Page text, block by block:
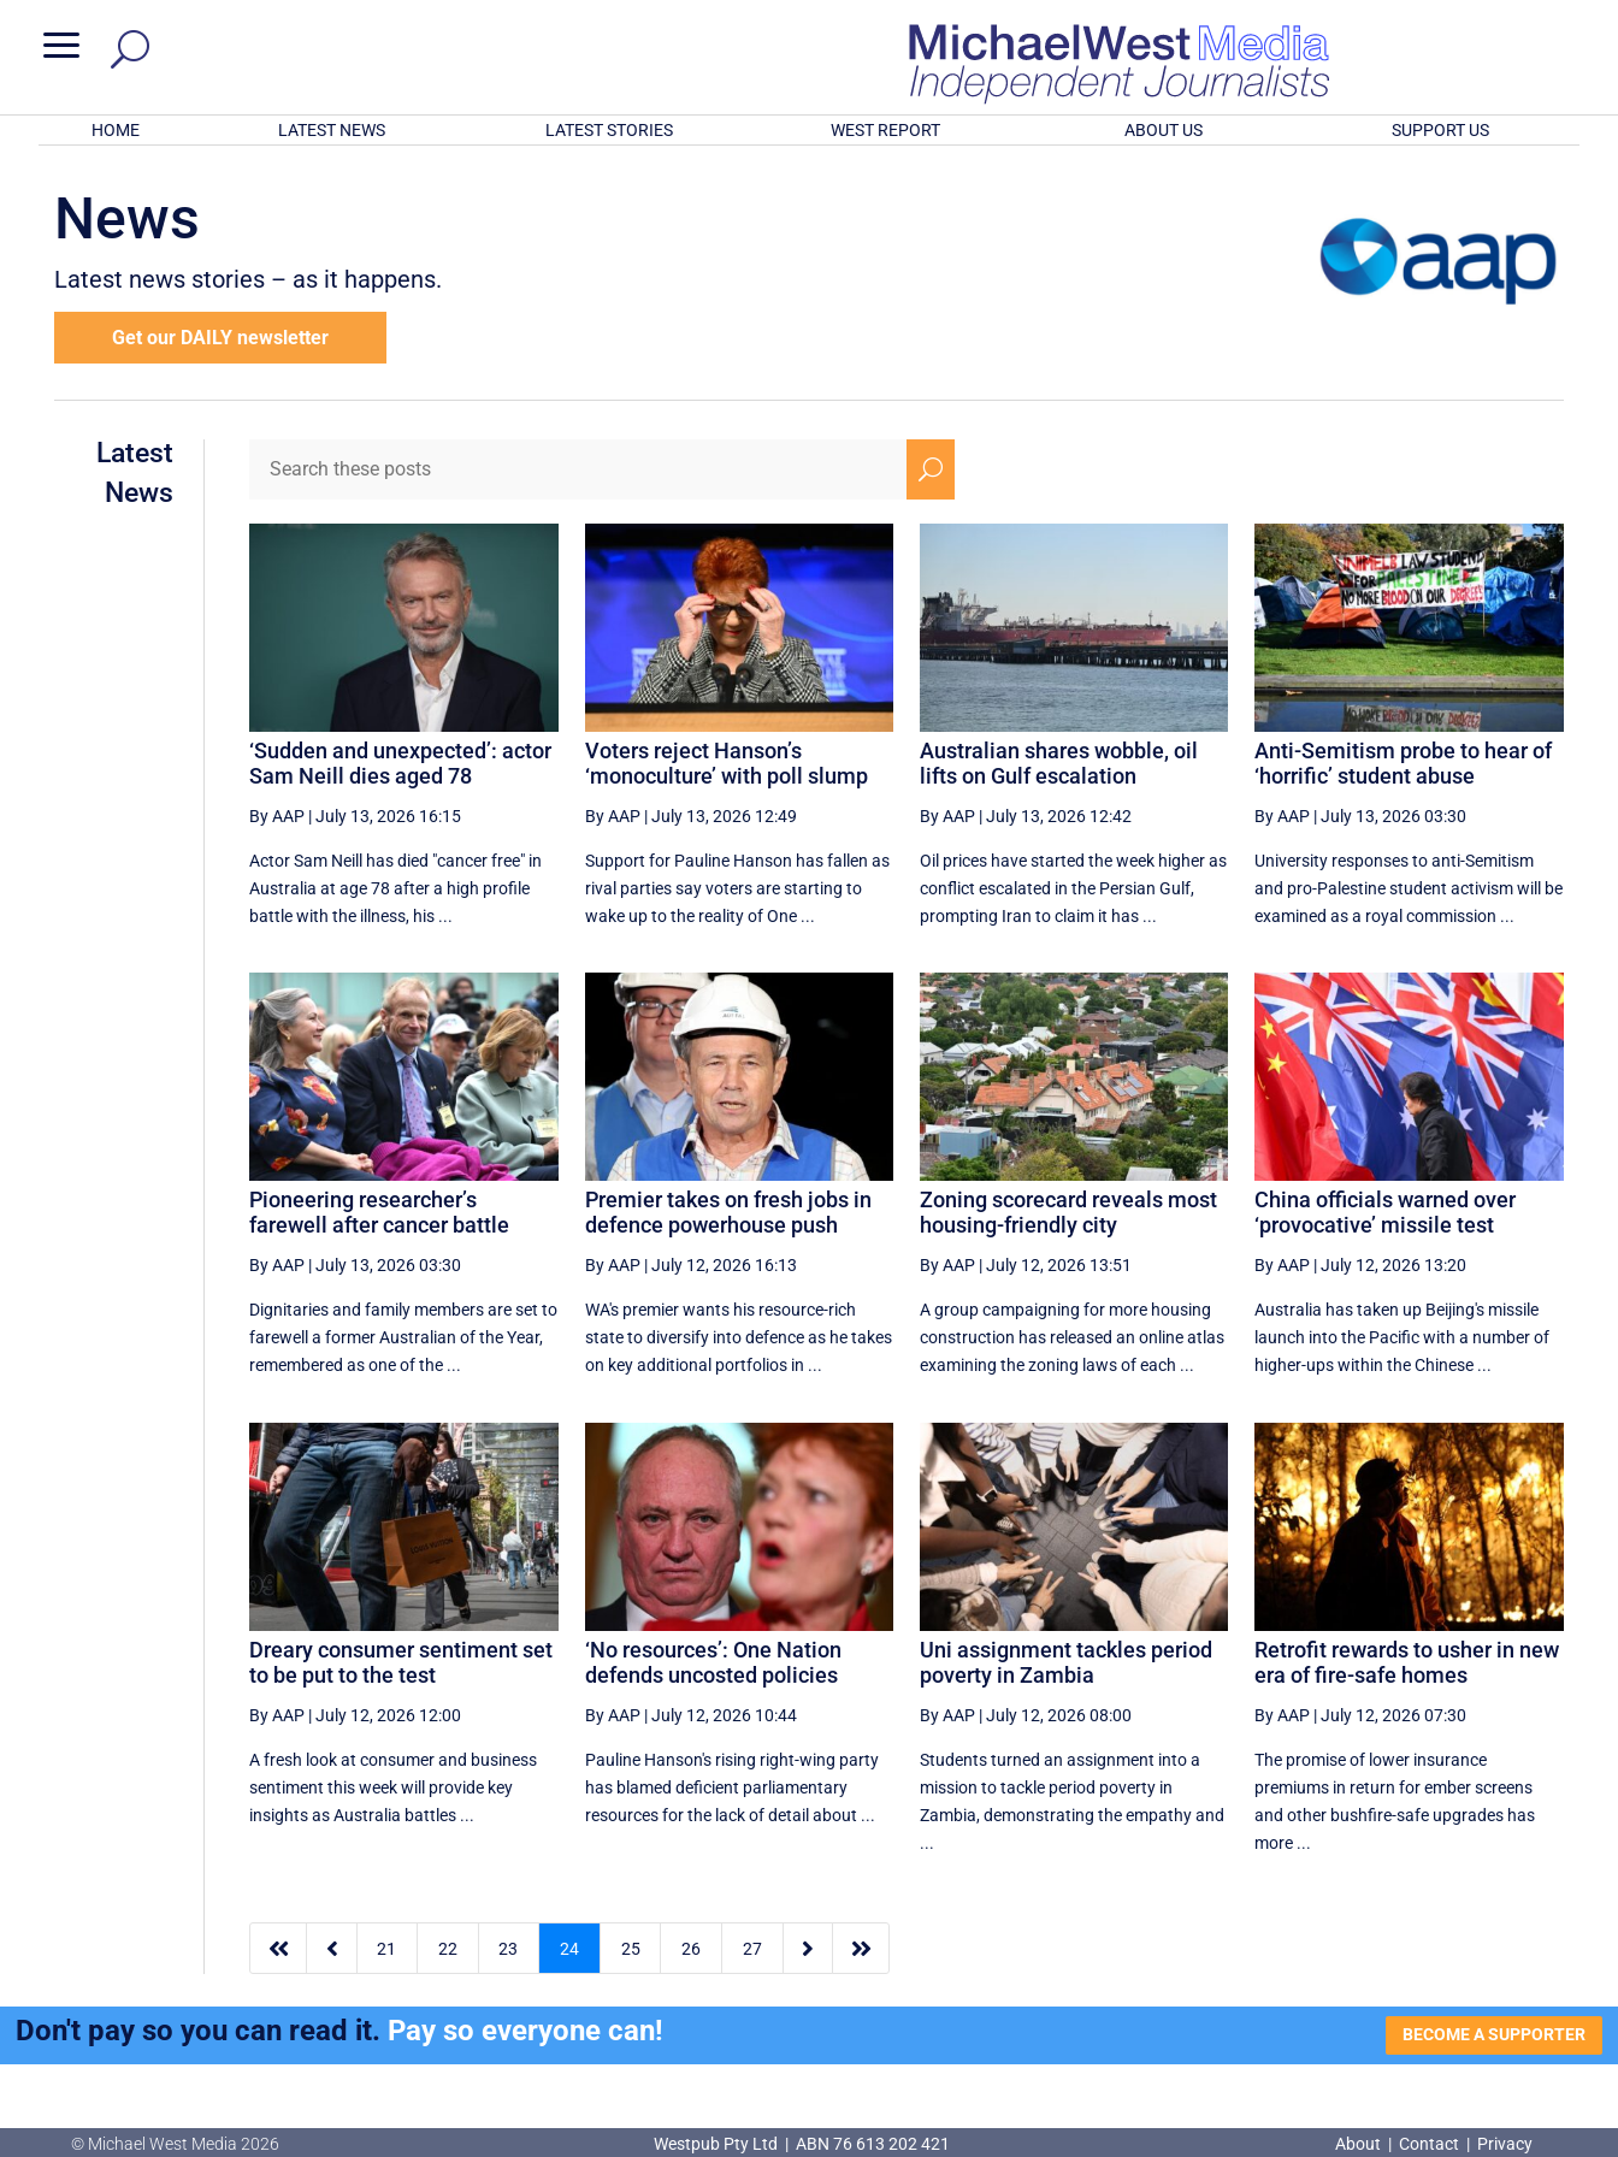
a
HOME LATEST NEWS LATEST STORIES WEST REPORT ABOUT US SUPPORT US
News
Latest news stories – as it happens.
Get our DAILY newsletter
Latest
News
U
‘Sudden and unexpected’: actor
Sam Neill dies aged 78
By AAP |July 13, 2026 16:15
Actor Sam Neill has died "cancer free" in
Australia at age 78 after a high profile
battle with the illness, his ...
Voters reject Hanson’s
‘monoculture’ with poll slump
By AAP|July 13, 2026 12:49
Support for Pauline Hanson has fallen as
rival parties say voters are starting to
wake up to the reality of One ...
Australian shares wobble, oil
lifts on Gulf escalation
By AAP|July 13, 2026 12:42
Oil prices have started the week higher as
conflict escalated in the Persian Gulf,
prompting Iran to claim it has ...
Anti-Semitism probe to hear of
‘horrific’ student abuse
By AAP |July 13, 2026 03:30
University responses to anti-Semitism
and pro-Palestine student activism will be
examined as a royal commission ...
Pioneering researcher’s
farewell after cancer battle
By AAP |July 13, 2026 03:30
Dignitaries and family members are set to
farewell a former Australian of the Year,
remembered as one of the ...
Premier takes on fresh jobs in
defence powerhouse push
By AAP|July 12, 2026 16:13
WA's premier wants his resource-rich
state to diversify into defence as he takes
on key additional portfolios in ...
Zoning scorecard reveals most
housing-friendly city
By AAP|July 12, 2026 13:51
A group campaigning for more housing
construction has released an online atlas
examining the zoning laws of each ...
China officials warned over
‘provocative’ missile test
By AAP |July 12, 2026 13:20
Australia has taken up Beijing's missile
launch into the Pacific with a number of
higher-ups within the Chinese ...
Dreary consumer sentiment set
to be put to the test
By AAP |July 12, 2026 12:00
A fresh look at consumer and business
sentiment this week will provide key
insights as Australia battles ...
‘No resources’: One Nation
defends uncosted policies
By AAP|July 12, 2026 10:44
Pauline Hanson's rising right-wing party
has blamed deficient parliamentary
resources for the lack of detail about ...
Uni assignment tackles period
poverty in Zambia
By AAP|July 12, 2026 08:00
Students turned an assignment into a
mission to tackle period poverty in
Zambia, demonstrating the empathy and
...
Retrofit rewards to usher in new
era of fire-safe homes
By AAP |July 12, 2026 07:30
The promise of lower insurance
premiums in return for ember screens
and other bushfire-safe upgrades has
more ...
  21 22 23 24 25 26 27  
Don't pay so you can read it. Pay so everyone can! BECOME A SUPPORTER
© Michael West Media 2026 Westpub Pty Ltd | ABN 76 613 202 421 About | Contact | Privacy